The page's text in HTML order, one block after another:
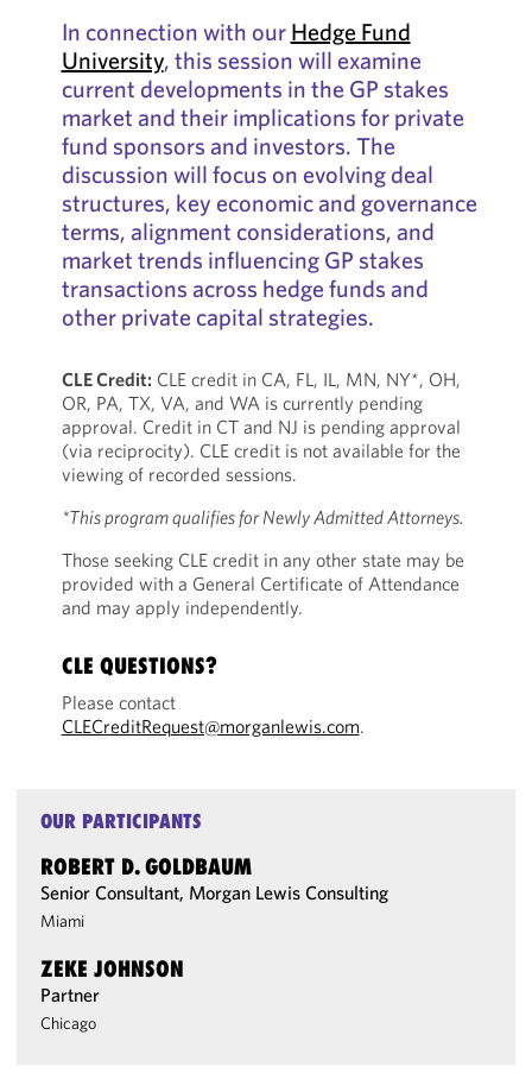
In connection with our Hedge Fund
University, this session will examine
current developments in the GP stakes
market and their implications for private
fund sponsors and investors. The
discussion will focus on evolving deal
structures, key economic and governance
terms, alignment considerations, and
market trends influencing GP stakes
transactions across hedge funds and
other private capital strategies.
CLE Credit: CLE credit in CA, FL, IL, MN, NY*, OH,
OR, PA, TX, VA, and WA is currently pending
approval. Credit in CT and NJ is pending approval
(via reciprocity). CLE credit is not available for the
viewing of recorded sessions.
*This program qualifies for Newly Admitted Attorneys.
Those seeking CLE credit in any other state may be
provided with a General Certificate of Attendance
and may apply independently.
CLE QUESTIONS?
Please contact
CLECreditRequest@morganlewis.com.
OUR PARTICIPANTS
ROBERT D. GOLDBAUM
Senior Consultant, Morgan Lewis Consulting
Miami
ZEKE JOHNSON
Partner
Chicago